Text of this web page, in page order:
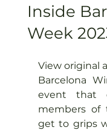
Inside
Week
View original
Barcelona
event that
members of
get to grips